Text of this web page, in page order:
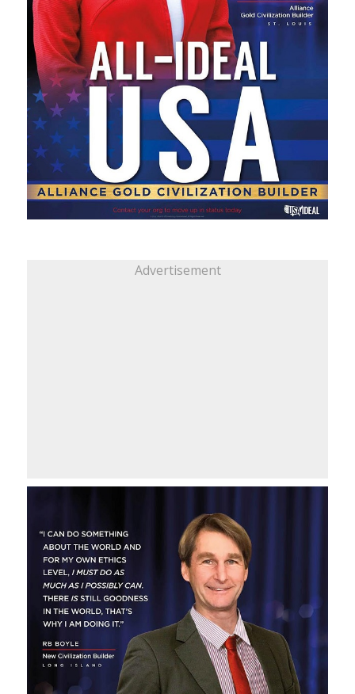
Advertisement